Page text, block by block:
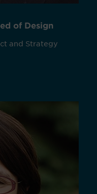
of Design
and Strategy